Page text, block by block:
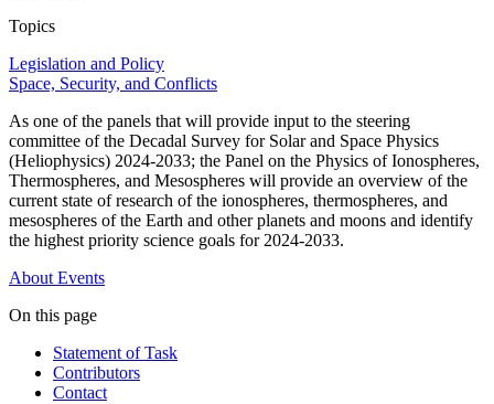
Topics
Legislation and Policy
Space, Security, and Conflicts
As one of the panels that will provide input to the steering
committee of the Decadal Survey for Solar and Space Physics
(Heliophysics) 2024-2033; the Panel on the Physics of Ionospheres,
Thermospheres, and Mesospheres will provide an overview of the
current state of research of the ionospheres, thermospheres, and
mesospheres of the Earth and other planets and moons and identify
the highest priority science goals for 2024-2033.
About Events
On this page
Statement of Task
Contributors
Contact